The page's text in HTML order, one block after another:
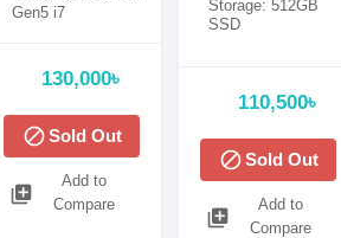
Gen5 i7
130,000৳
blockSold Out
library_add
Add to
Compare
Storage: 512GB
SSD
glare
Integrated Intel
UHD
110,500৳
blockSold Out
library_add
Add to
Compare